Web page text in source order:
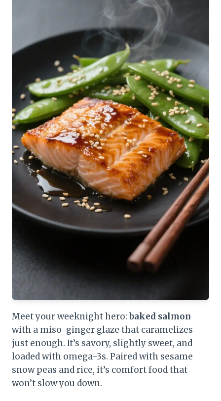
Meet your weeknight hero:baked salmon
with a miso-ginger glaze that caramelizes
just enough. It’s savory, slightly sweet, and
loaded with omega-3s. Paired with sesame
snow peas and rice, it’s comfort food that
won’t slow you down.